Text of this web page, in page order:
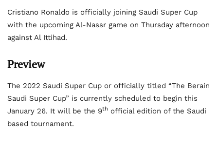
Cristiano Ronaldo is officially joining Saudi Super Cup
with the upcoming Al-Nassr game on Thursday afternoon
against Al Ittihad.
Preview
The 2022 Saudi Super Cup or officially titled “The Berain
Saudi Super Cup” is currently scheduled to begin this
January 26. It will be the 9th official edition of the Saudi
based tournament.